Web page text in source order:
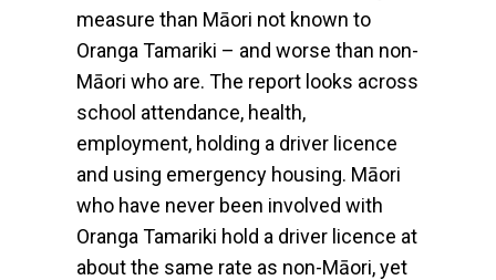
measure than Māori not known to
Oranga Tamariki – and worse than non-
Māori who are. The report looks across
school attendance, health,
employment, holding a driver licence
and using emergency housing. Māori
who have never been involved with
Oranga Tamariki hold a driver licence at
about the same rate as non-Māori, yet